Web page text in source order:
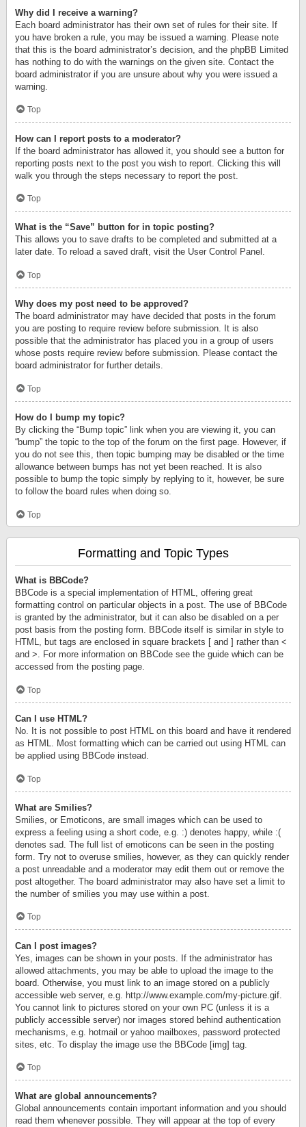
Why did I receive a warning?
Each board administrator has their own set of rules for their site. If
you have broken a rule, you may be issued a warning. Please note
that this is the board administrator’s decision, and the phpBB Limited
has nothing to do with the warnings on the given site. Contact the
board administrator if you are unsure about why you were issued a
warning.
Top
How can I report posts to a moderator?
If the board administrator has allowed it, you should see a button for
reporting posts next to the post you wish to report. Clicking this will
walk you through the steps necessary to report the post.
Top
What is the “Save” button for in topic posting?
This allows you to save drafts to be completed and submitted at a
later date. To reload a saved draft, visit the User Control Panel.
Top
Why does my post need to be approved?
The board administrator may have decided that posts in the forum
you are posting to require review before submission. It is also
possible that the administrator has placed you in a group of users
whose posts require review before submission. Please contact the
board administrator for further details.
Top
How do I bump my topic?
By clicking the “Bump topic” link when you are viewing it, you can
“bump” the topic to the top of the forum on the first page. However, if
you do not see this, then topic bumping may be disabled or the time
allowance between bumps has not yet been reached. It is also
possible to bump the topic simply by replying to it, however, be sure
to follow the board rules when doing so.
Top
Formatting and Topic Types
What is BBCode?
BBCode is a special implementation of HTML, offering great
formatting control on particular objects in a post. The use of BBCode
is granted by the administrator, but it can also be disabled on a per
post basis from the posting form. BBCode itself is similar in style to
HTML, but tags are enclosed in square brackets [ and ] rather than <
and >. For more information on BBCode see the guide which can be
accessed from the posting page.
Top
Can I use HTML?
No. It is not possible to post HTML on this board and have it rendered
as HTML. Most formatting which can be carried out using HTML can
be applied using BBCode instead.
Top
What are Smilies?
Smilies, or Emoticons, are small images which can be used to
express a feeling using a short code, e.g. :) denotes happy, while :(
denotes sad. The full list of emoticons can be seen in the posting
form. Try not to overuse smilies, however, as they can quickly render
a post unreadable and a moderator may edit them out or remove the
post altogether. The board administrator may also have set a limit to
the number of smilies you may use within a post.
Top
Can I post images?
Yes, images can be shown in your posts. If the administrator has
allowed attachments, you may be able to upload the image to the
board. Otherwise, you must link to an image stored on a publicly
accessible web server, e.g. http://www.example.com/my-picture.gif.
You cannot link to pictures stored on your own PC (unless it is a
publicly accessible server) nor images stored behind authentication
mechanisms, e.g. hotmail or yahoo mailboxes, password protected
sites, etc. To display the image use the BBCode [img] tag.
Top
What are global announcements?
Global announcements contain important information and you should
read them whenever possible. They will appear at the top of every